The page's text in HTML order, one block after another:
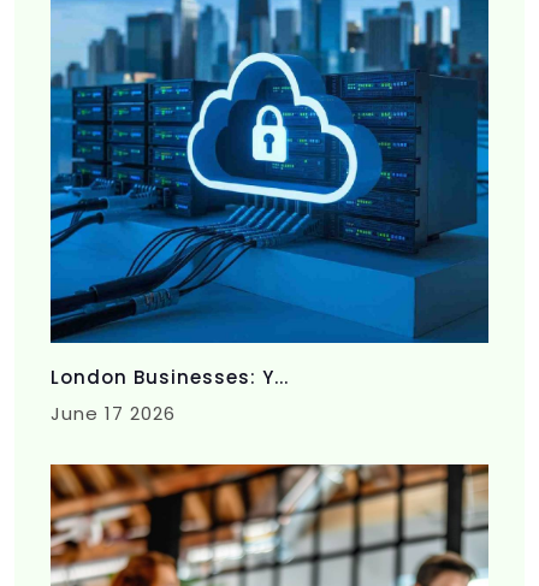
London Businesses: Y...
June 17 2026